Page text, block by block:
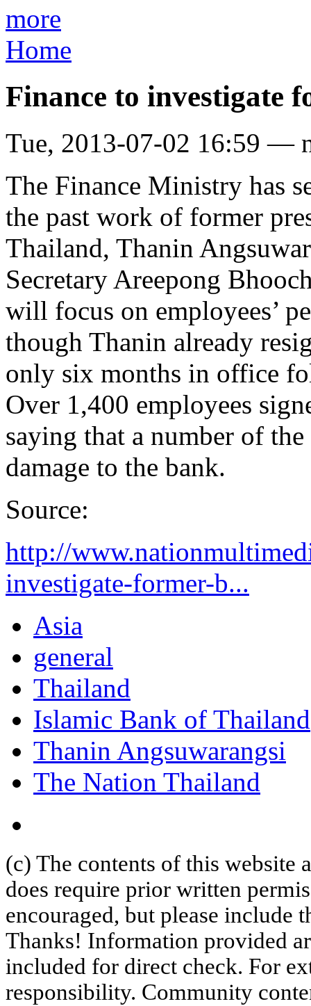
more
Home
Finance to investigate
Tue, 2013-07-02 16:59 —
The Finance Ministry has
the past work of former
Thailand, Thanin
Secretary Areepong
will focus on employees’
though Thanin already
only six months in office
Over 1,400 employees
saying that a number of
damage to the bank.
Source:
http://
investigate-former-b...
Asia
general
Thailand
Islamic Bank of Thailand
Thanin Angsuwarangsi
The Nation Thailand
(c) The contents of this website
does require prior written
encouraged, but please include
Thanks! Information provided
included for direct check. For
responsibility. Community